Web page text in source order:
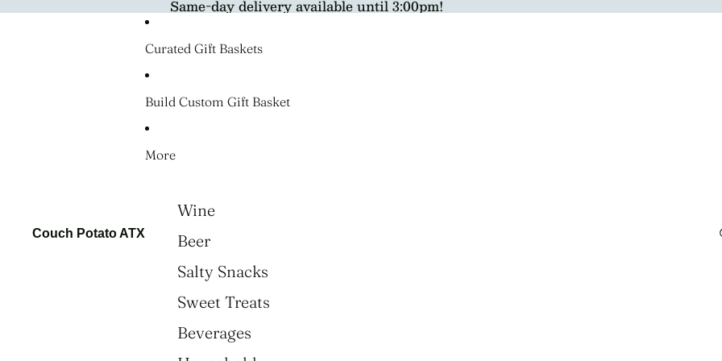
Same-day delivery available until 3:00pm!
Couch Potato ATX
Curated Gift Baskets
Build Custom Gift Basket
More
Wine
Beer
Salty Snacks
Sweet Treats
Beverages